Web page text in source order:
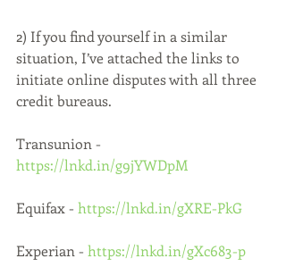
2) If you find yourself in a similar
situation, I’ve attached the links to
initiate online disputes with all three
credit bureaus.
Transunion -
https://lnkd.in/g9jYWDpM
Equifax - https://lnkd.in/gXRE-PkG
Experian - https://lnkd.in/gXc683-p